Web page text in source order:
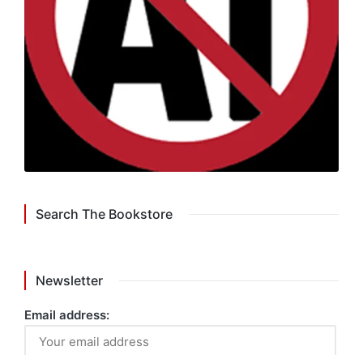
Search The Bookstore
Newsletter
Email address: